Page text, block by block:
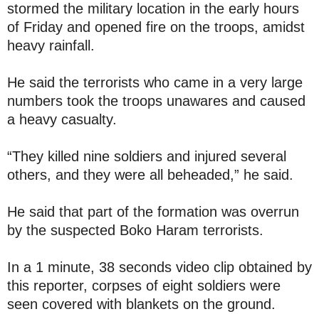
stormed the military location in the early hours
of Friday and opened fire on the troops, amidst
heavy rainfall.
He said the terrorists who came in a very large
numbers took the troops unawares and caused
a heavy casualty.
“They killed nine soldiers and injured several
others, and they were all beheaded,” he said.
He said that part of the formation was overrun
by the suspected Boko Haram terrorists.
In a 1 minute, 38 seconds video clip obtained by
this reporter, corpses of eight soldiers were
seen covered with blankets on the ground.